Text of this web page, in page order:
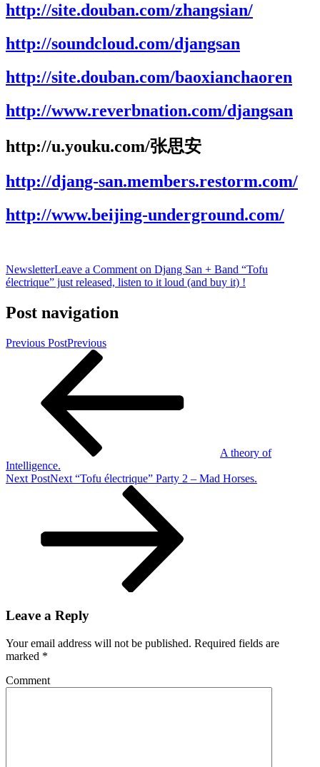
http://site.douban.com/zhangsian/
http://soundcloud.com/djangsan
http://site.douban.com/baoxianchaoren
http://www.reverbnation.com/djangsan
http://u.youku.com/张思安
http://djang-san.members.restorm.com/
http://www.beijing-underground.com/
NewsletterLeave a Comment on Djang San + Band “Tofu
électrique” just released, listen to it loud (and buy it) !
Post navigation
Previous PostPrevious
A theory of
Intelligence.
Next PostNext “Tofu électrique” Party 2 – Mad Horses.
Leave a Reply
Your email address will not be published. Required fields are
marked *
Comment